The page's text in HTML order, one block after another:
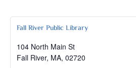
Fall River Public Library
104 North Main St
Fall River, MA, 02720